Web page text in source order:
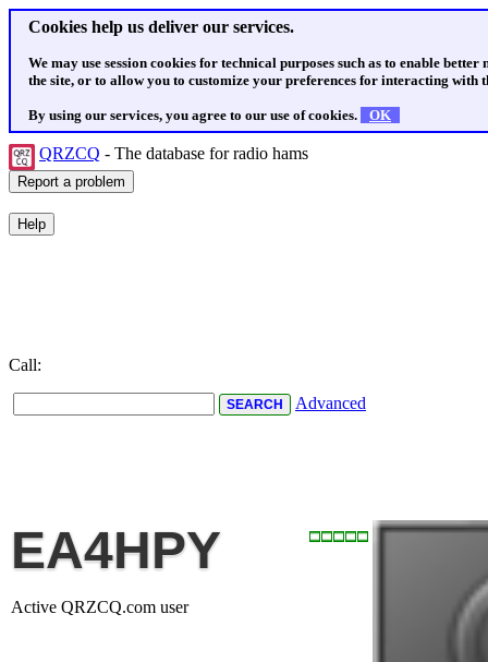
Cookies help us deliver our services.
We may use session cookies for technical purposes such as to enable
the site, or to allow you to customize your preferences for interacting with
By using our services, you agree to our use of cookies. OK
QRZCQ - The database for radio hams
Call:
Advanced
EA4HPY
Active QRZCQ.com user